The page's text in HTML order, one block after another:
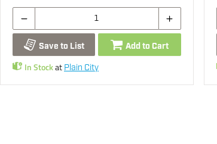
Save to List Add to Cart
In Stockat Plain City